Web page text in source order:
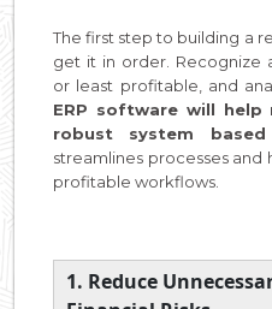
The first step to building a
get it in order. Recognize
or least profitable, and
ERP software will
robust system
streamlines processes
profitable workflows.
1. Reduce